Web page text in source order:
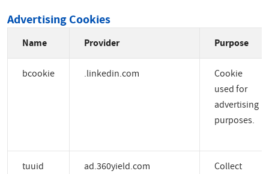
Advertising Cookies
Name Provider Purpose
bcookie .linkedin.com
Cookie
used for
advertising
purposes.
tuuid ad.360yield.com
Collect